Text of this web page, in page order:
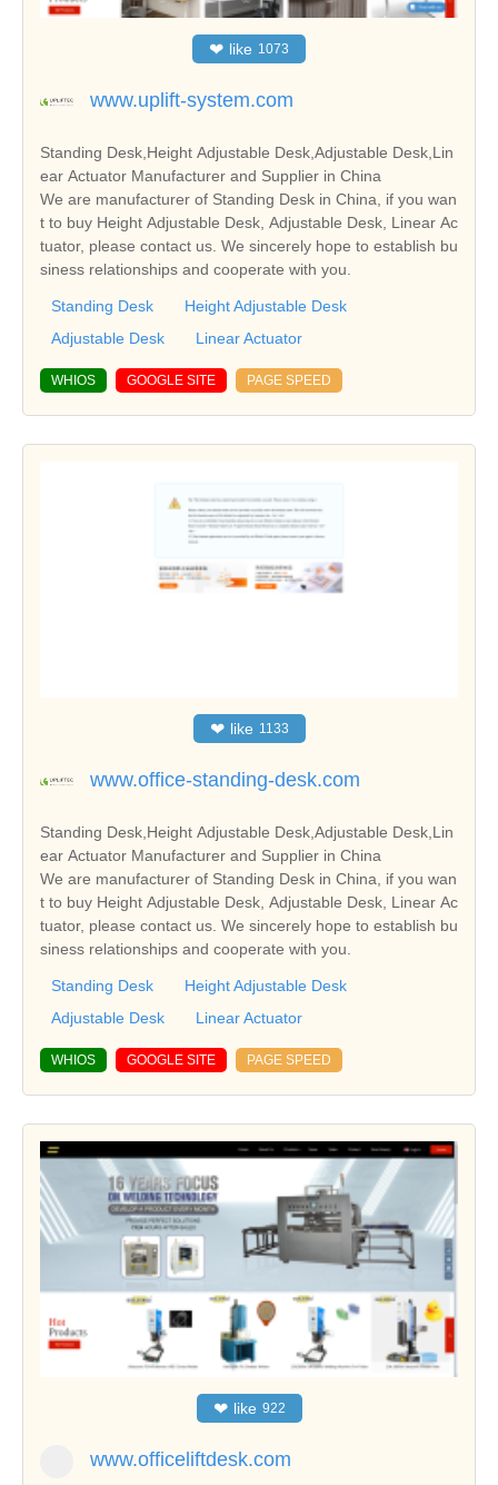
❤ like 1073
www.uplift-system.com
Standing Desk,Height Adjustable Desk,Adjustable Desk,Lin
ear Actuator Manufacturer and Supplier in China
We are manufacturer of Standing Desk in China, if you wan
t to buy Height Adjustable Desk, Adjustable Desk, Linear Ac
tuator, please contact us. We sincerely hope to establish bu
siness relationships and cooperate with you.
Standing Desk
Height Adjustable Desk
Adjustable Desk
Linear Actuator
WHIOS GOOGLE SITE PAGE SPEED
❤ like 1133
www.office-standing-desk.com
Standing Desk,Height Adjustable Desk,Adjustable Desk,Lin
ear Actuator Manufacturer and Supplier in China
We are manufacturer of Standing Desk in China, if you wan
t to buy Height Adjustable Desk, Adjustable Desk, Linear Ac
tuator, please contact us. We sincerely hope to establish bu
siness relationships and cooperate with you.
Standing Desk
Height Adjustable Desk
Adjustable Desk
Linear Actuator
WHIOS GOOGLE SITE PAGE SPEED
❤ like 922
www.officeliftdesk.com